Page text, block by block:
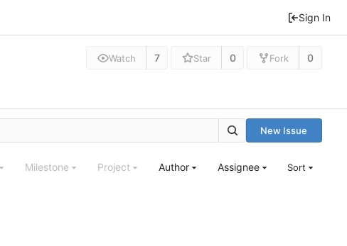
Sign In
Watch 7 Star 0 Fork 0
New Issue
Milestone Project Author Assignee Sort